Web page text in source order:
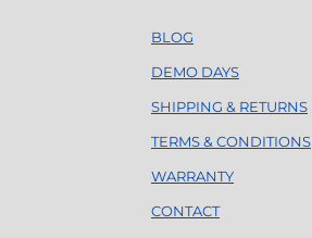
BLOG
DEMO DAYS
SHIPPING & RETURNS
TERMS & CONDITIONS
WARRANTY
CONTACT